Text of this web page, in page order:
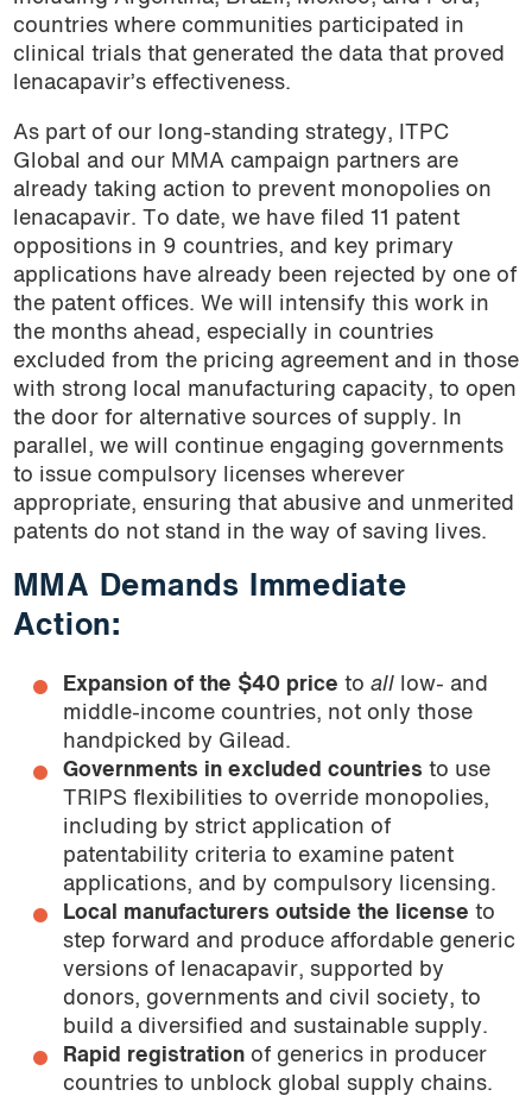
countries where communities participated in
clinical trials that generated the data that proved
lenacapavir’s effectiveness.
As part of our long-standing strategy, ITPC
Global and our MMA campaign partners are
already taking action to prevent monopolies on
lenacapavir. To date, we have filed 11 patent
oppositions in 9 countries, and key primary
applications have already been rejected by one of
the patent offices. We will intensify this work in
the months ahead, especially in countries
excluded from the pricing agreement and in those
with strong local manufacturing capacity, to open
the door for alternative sources of supply. In
parallel, we will continue engaging governments
to issue compulsory licenses wherever
appropriate, ensuring that abusive and unmerited
patents do not stand in the way of saving lives.
MMA Demands Immediate
Action:
Expansion of the $40 price toall low- and
middle-income countries, not only those
handpicked by Gilead.
Governments in excluded countries to use
TRIPS flexibilities to override monopolies,
including by strict application of
patentability criteria to examine patent
applications, and by compulsory licensing.
Local manufacturers outside the license to
step forward and produce affordable generic
versions of lenacapavir, supported by
donors, governments and civil society, to
build a diversified and sustainable supply.
Rapid registration of generics in producer
countries to unblock global supply chains.